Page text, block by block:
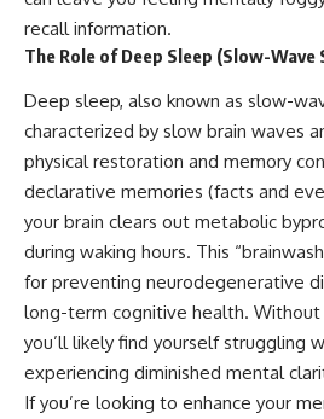
recall information.
The Role of Deep Sleep (Slow-Wave
Deep sleep, also known as slow-
characterized by slow brain waves
physical restoration and memory
declarative memories (facts and
your brain clears out metabolic
during waking hours. This
for preventing neurodegenerative
long-term cognitive health.
you’ll likely find yourself struggling
experiencing diminished mental
If you’re looking to enhance your